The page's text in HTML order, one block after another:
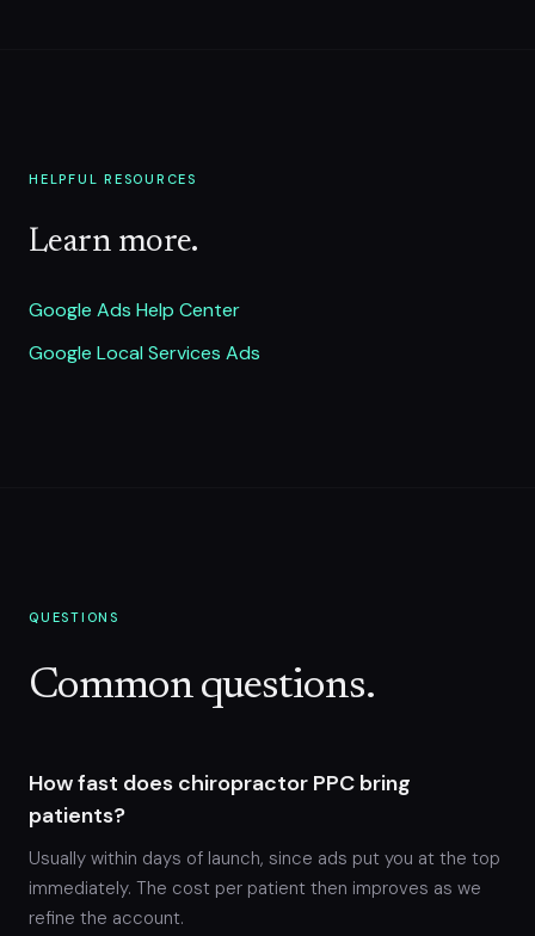
HELPFUL RESOURCES
Learn more.
Google Ads Help Center
Google Local Services Ads
QUESTIONS
Common questions.
How fast does chiropractor PPC bring
patients?
Usually within days of launch, since ads put you at the top
immediately. The cost per patient then improves as we
refine the account.